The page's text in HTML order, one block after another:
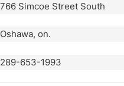
766 Simcoe Street South
Oshawa, on.
289-653-1993